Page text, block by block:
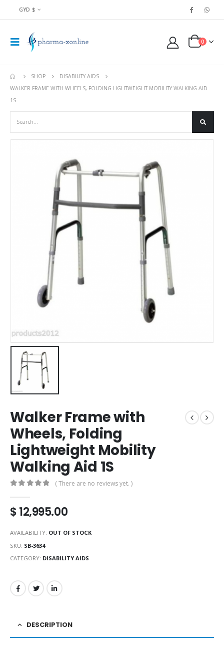
GYD $
0
SHOP
DISABILITY AIDS
WALKER FRAME WITH WHEELS, FOLDING LIGHTWEIGHT MOBILITY WALKING AID
1S
Walker Frame with
Wheels, Folding
Lightweight Mobility
Walking Aid 1S
( There are no reviews yet. )
$12,995.00
AVAILABILITY: OUT OF STOCK
SKU: SB-3634
CATEGORY: DISABILITY AIDS
DESCRIPTION